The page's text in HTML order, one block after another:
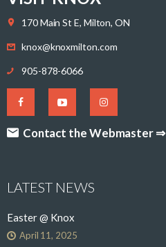
170 Main St E, Milton, ON
knox@knoxmilton.com
905-878-6066
Contact the Webmaster ⇒
LATEST NEWS
Easter @ Knox
April 11, 2025